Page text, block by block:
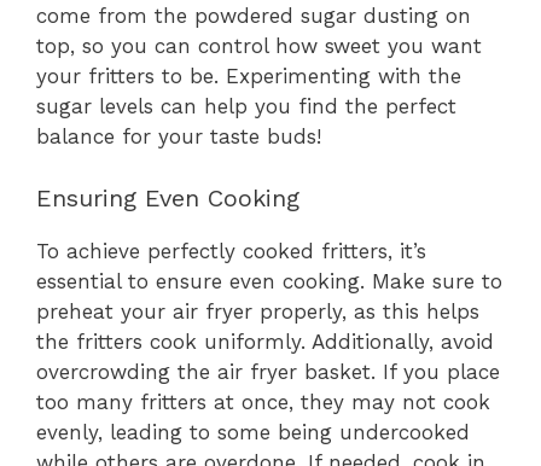
come from the powdered sugar dusting on
top, so you can control how sweet you want
your fritters to be. Experimenting with the
sugar levels can help you find the perfect
balance for your taste buds!
Ensuring Even Cooking
To achieve perfectly cooked fritters, it’s
essential to ensure even cooking. Make sure to
preheat your air fryer properly, as this helps
the fritters cook uniformly. Additionally, avoid
overcrowding the air fryer basket. If you place
too many fritters at once, they may not cook
evenly, leading to some being undercooked